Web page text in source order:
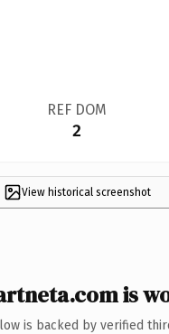
REF DOM
2
View historical screenshot
is
is backed by verified